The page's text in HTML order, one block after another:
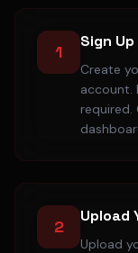
1
Sign
Create
account.
2
Upload
Upload